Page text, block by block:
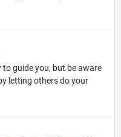
guide you, but be aware
letting others do your